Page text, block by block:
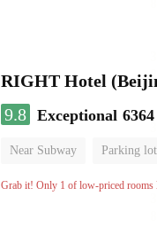
RIGHT Hotel
9.8 Exceptional
Near Subway Parking lot
Luggage storage No
Grab it! Only 1 of low-priced rooms